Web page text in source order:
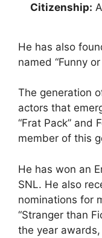
Citizenship:
He has also
named “Funny or
The generation
actors that
“Frat Pack” and
member of this
He has won an
SNL. He also
nominations for
“Stranger than
the year